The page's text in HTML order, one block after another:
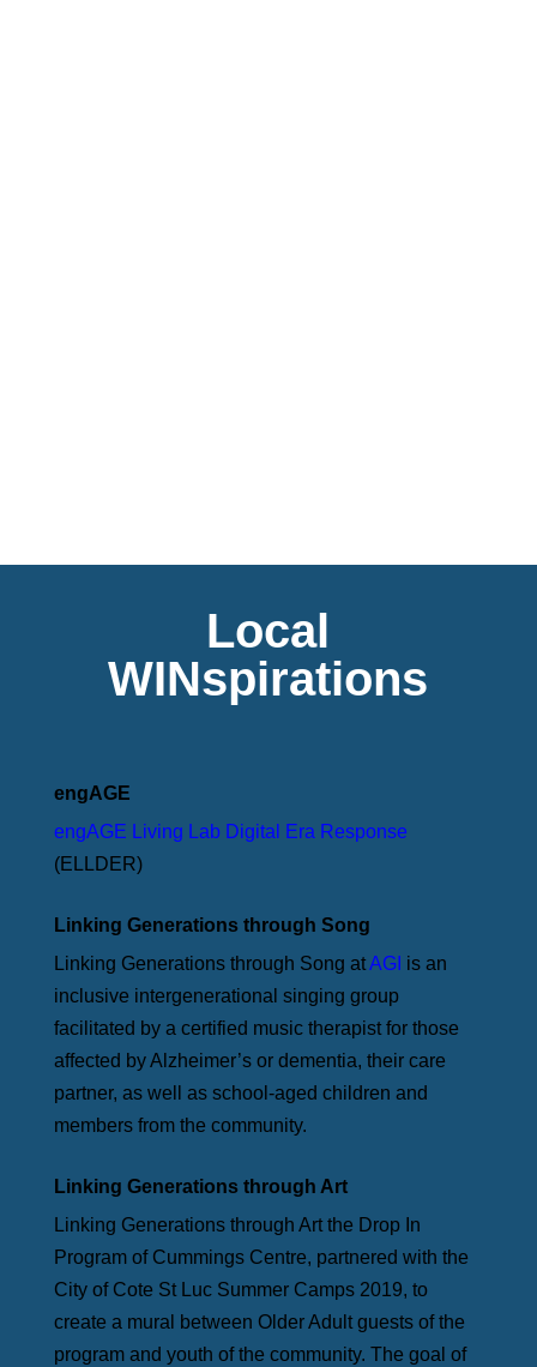
Local
WINspirations
engAGE
engAGE Living Lab Digital Era Response
(ELLDER)
Linking Generations through Song
Linking Generations through Song atAGI is an
inclusive intergenerational singing group
facilitated by a certified music therapist for those
affected by Alzheimer’s or dementia, their care
partner, as well as school-aged children and
members from the community.
Linking Generations through Art
Linking Generations through Art the Drop In
Program of Cummings Centre, partnered with the
City of Cote St Luc Summer Camps 2019, to
create a mural between Older Adult guests of the
program and youth of the community. The goal of